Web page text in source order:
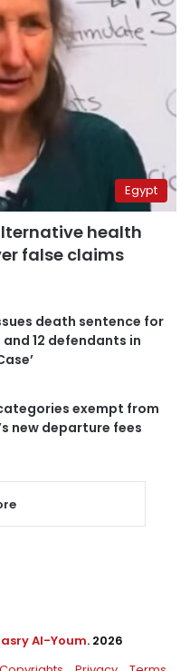
Egypt
health
false claims
death sentence for
12 defendants in
exempt from
new departure fees
Al-Youm. 2026